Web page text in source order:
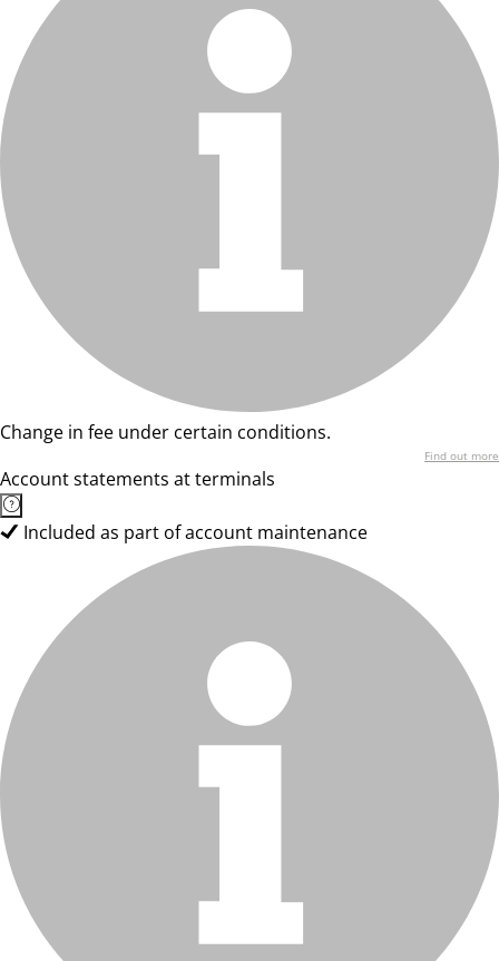
Change in fee under certain conditions.
Find out more
Account statements at terminals
Included as part of account maintenance